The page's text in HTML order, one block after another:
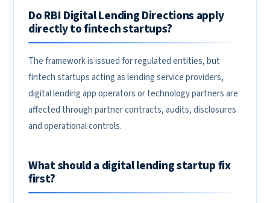
Do RBI Digital Lending Directions apply
directly to fintech startups?
The framework is issued for regulated entities, but
fintech startups acting as lending service providers,
digital lending app operators or technology partners are
affected through partner contracts, audits, disclosures
and operational controls.
What should a digital lending startup fix
first?